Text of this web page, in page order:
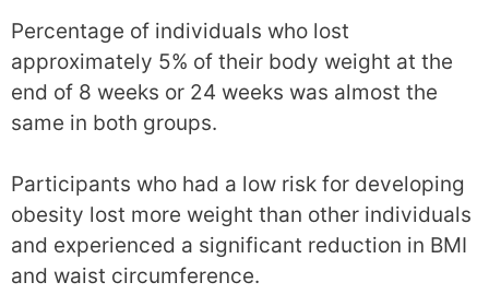
Percentage of individuals who lost
approximately 5% of their body weight at the
end of 8 weeks or 24 weeks was almost the
same in both groups.
Participants who had a low risk for developing
obesity lost more weight than other individuals
and experienced a significant reduction in BMI
and waist circumference.